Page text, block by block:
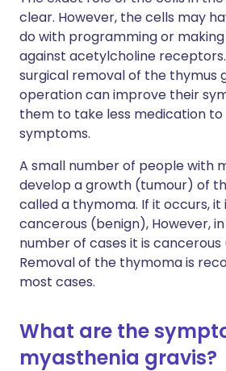
clear. However, the cells may
do with programming or
against acetylcholine
surgical removal of the thymus
operation can improve their
them to take less medication
symptoms.
A small number of people with
develop a growth (tumour) of
called a thymoma. If it occurs, it
cancerous (benign), However,
number of cases it is
Removal of the thymoma is
most cases.
What are the
myasthenia gravis?